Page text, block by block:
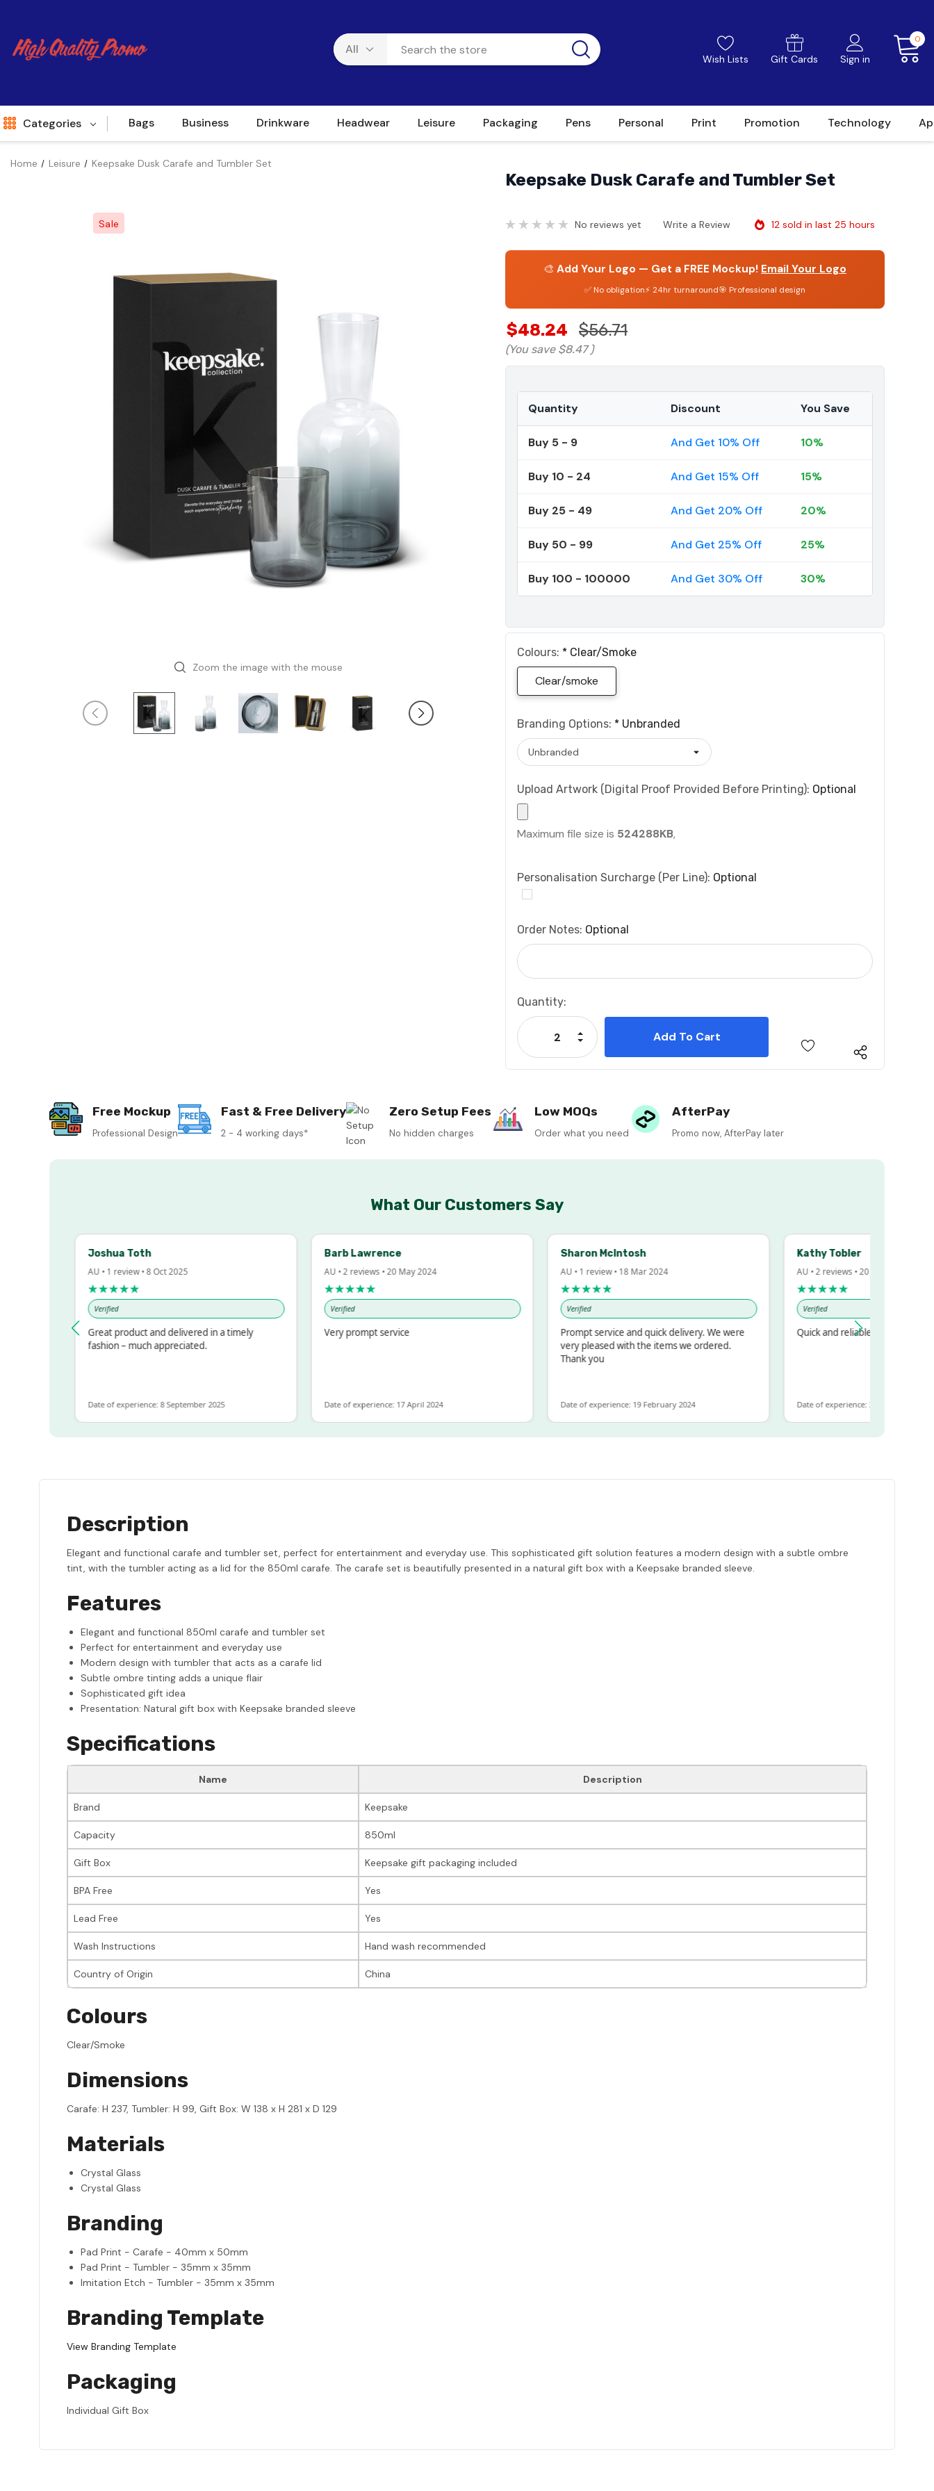
Wish Lists Gift Cards Sign in
0
Categories Bags Business Drinkware Headwear Leisure Packaging Pens Personal Print Promotion Technology
Home Leisure Keepsake Dusk Carafe and Tumbler Set
Sale
Zoom the image with the mouse
Keepsake Dusk Carafe and Tumbler Set
No reviews yet Write a Review 12 sold in last 25 hours
🎨 Add Your Logo — Get a FREE Mockup! Email Your Logo
✅ No obligation⚡ 24hr turnaround🎯 Professional design
$48.24 $56.71
(You save $8.47 )
Quantity Discount You Save
Buy 5 - 9 And Get 10% Off 10%
Buy 10 - 24 And Get 15% Off 15%
Buy 25 - 49 And Get 20% Off 20%
Buy 50 - 99 And Get 25% Off 25%
Buy 100 - 100000 And Get 30% Off 30%
Colours: * Clear/smoke
Clear/smoke
Branding Options: * Unbranded
Upload Artwork (Digital Proof Provided Before Printing): Optional
Maximum file size is 524288KB,
Personalisation Surcharge (per Line): Optional
Order Notes: Optional
Current
Stock:
Quantity:
Decrease Quantity:
Increase Quantity:
Free Mockup
Professional Design
Fast & Free Delivery
2 - 4 working days*
Zero Setup Fees
No hidden charges
Low MOQs
Order what you need
AfterPay
Promo now, AfterPay later
What Our Customers Say
Joshua Toth
AU • 1 review • 8 Oct 2025
★★★★★
Verified
Great product and delivered in a timely
fashion – much appreciated.
Date of experience: 8 September 2025
Barb Lawrence
AU • 2 reviews • 20 May 2024
★★★★★
Verified
Very prompt service
Date of experience: 17 April 2024
Sharon McIntosh
AU • 1 review • 18 Mar 2024
★★★★★
Verified
Prompt service and quick delivery. We were
very pleased with the items we ordered.
Thank you
Date of experience: 19 February 2024
Kathy Tobler
AU • 2 reviews • 20 Feb 2024
★★★★★
Verified
Quick and reliable
Date of experience: 30 January 2024
Description
Elegant and functional carafe and tumbler set, perfect for entertainment and everyday use. This sophisticated gift solution features a modern design with a subtle ombre
tint, with the tumbler acting as a lid for the 850ml carafe. The carafe set is beautifully presented in a natural gift box with a Keepsake branded sleeve.
Features
Elegant and functional 850ml carafe and tumbler set
Perfect for entertainment and everyday use
Modern design with tumbler that acts as a carafe lid
Subtle ombre tinting adds a unique flair
Sophisticated gift idea
Presentation: Natural gift box with Keepsake branded sleeve
Specifications
Name Description
Brand Keepsake
Capacity 850ml
Gift Box Keepsake gift packaging included
BPA Free Yes
Lead Free Yes
Wash Instructions Hand wash recommended
Country of Origin China
Colours
Clear/Smoke
Dimensions
Carafe: H 237, Tumbler: H 99, Gift Box: W 138 x H 281 x D 129
Materials
Crystal Glass
Crystal Glass
Branding
Pad Print - Carafe - 40mm x 50mm
Pad Print - Tumbler - 35mm x 35mm
Imitation Etch - Tumbler - 35mm x 35mm
Branding Template
View Branding Template
Packaging
Individual Gift Box